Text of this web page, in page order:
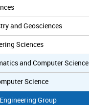
and Geosciences
Sciences
and Computer Science
Science
Group